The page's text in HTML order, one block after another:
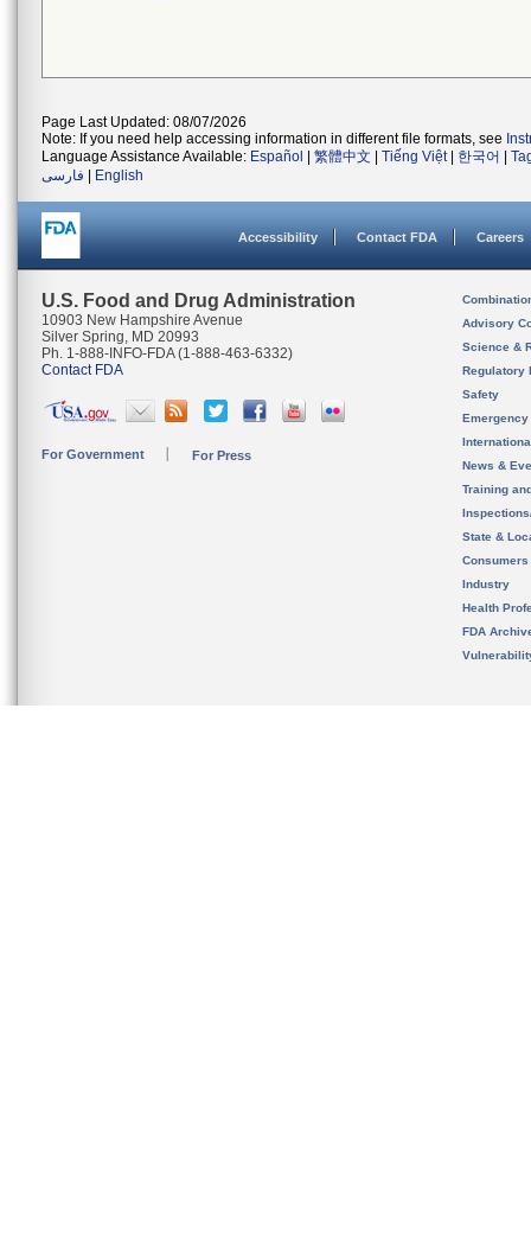
Page Last Updated: 08/07/2026
Note: If you need help accessing information in different file formats, see
Language Assistance Available: Español 繁體中文 Tiếng Việt| 한국어
فارسی
English
Accessibility Contact FDA Careers
U.S. Food and Drug Administration
10903 New Hampshire Avenue
Silver Spring, MD 20993
Ph. 1-888-INFO-FDA (1-888-463-6332)
Contact FDA
For Government For Press
Advisory
Science &
Regulatory
Safety
News &
Training
State &
Consumers
Industry
Health
FDA